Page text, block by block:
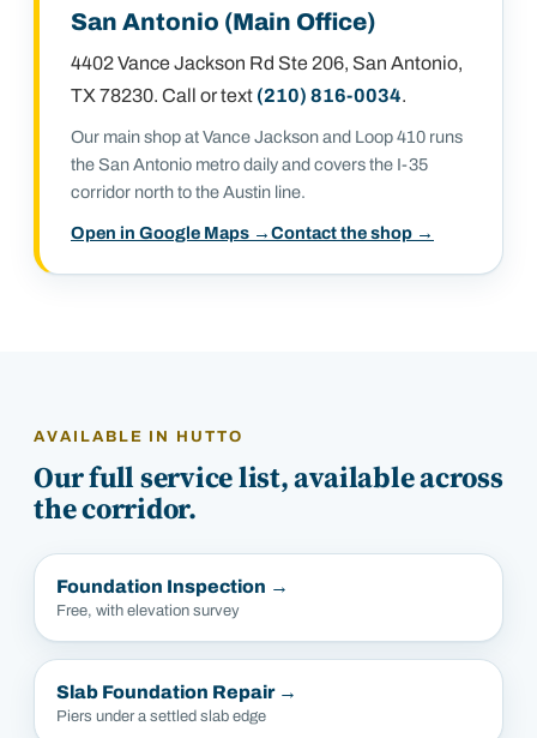
San Antonio (Main Office)
4402 Vance Jackson Rd Ste 206, San Antonio,
TX 78230. Call or text (210) 816-0034.
Our main shop at Vance Jackson and Loop 410 runs
the San Antonio metro daily and covers the I-35
corridor north to the Austin line.
Open in Google Maps →Contact the shop →
AVAILABLE IN HUTTO
Our full service list, available across
the corridor.
Foundation Inspection →
Free, with elevation survey
Slab Foundation Repair→
Piers under a settled slab edge